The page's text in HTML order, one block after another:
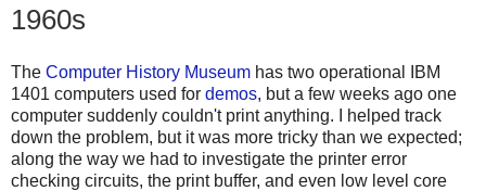
1960s
The Computer History Museum has two operational IBM
1401 computers used for demos, but a few weeks ago one
computer suddenly couldn't print anything. I helped track
down the problem, but it was more tricky than we expected;
along the way we had to investigate the printer error
checking circuits, the print buffer, and even low level core